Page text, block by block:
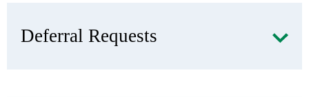
Deferral Requests